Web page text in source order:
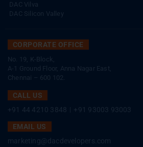
DAC Vilva
DAC Silicon Valley
CORPORATE OFFICE
No. 19, K-Block,
A-1 Ground Floor, Anna Nagar East,
Chennai – 600 102.
CALL US
+91 44 4210 3848
+91 93003 93003
EMAIL US
marketing@dacdevelopers.com